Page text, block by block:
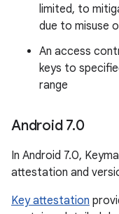
limited, to
due to misuse
An access
keys to
range
Android 7.0
In Android 7.0,
attestation and
Key attestation